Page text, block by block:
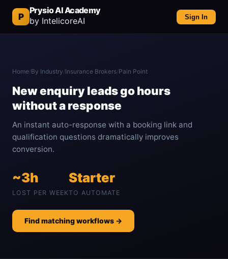
P
Prysio AI Academy
by IntelicoreAI
Sign In
Home/By Industry/Insurance Brokers/Pain Point
New enquiry leads go hours
without a response
An instant auto-response with a booking link and
qualification questions dramatically improves
conversion.
~3h
LOST PER WEEK
Starter
TO AUTOMATE
Find matching workflows →